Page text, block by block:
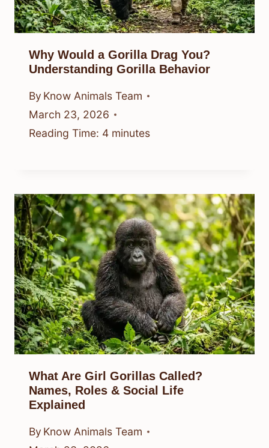
Why Would a Gorilla Drag You?
Understanding Gorilla Behavior
By Know Animals Team
March 23, 2026
Reading Time: 4 minutes
What Are Girl Gorillas Called?
Names, Roles & Social Life
Explained
By Know Animals Team